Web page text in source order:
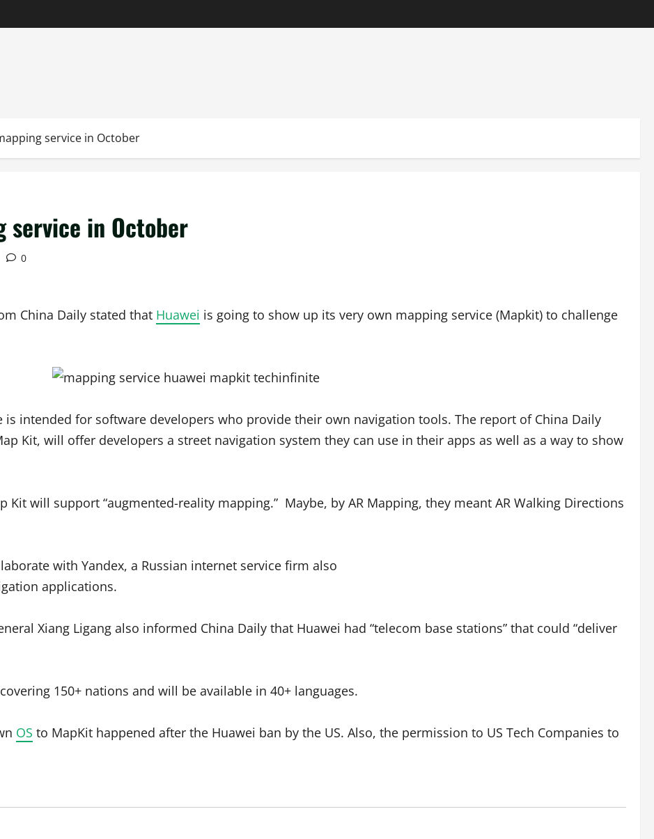
service in October
service in October
0
China Daily stated that Huawei is going to show up its very own mapping service (Mapkit) to challenge
is intended for software developers who provide their own navigation tools. The report of China Daily
Kit, will offer developers a street navigation system they can use in their apps as well as a way to show
Kit will support “augmented-reality mapping.” Maybe, by AR Mapping, they meant AR Walking Directions
with Yandex, a Russian internet service firm also
applications.
Xiang Ligang also informed China Daily that Huawei had “telecom base stations” that could “deliver
150+ nations and will be available in 40+ languages.
OS to MapKit happened after the Huawei ban by the US. Also, the permission to US Tech Companies to